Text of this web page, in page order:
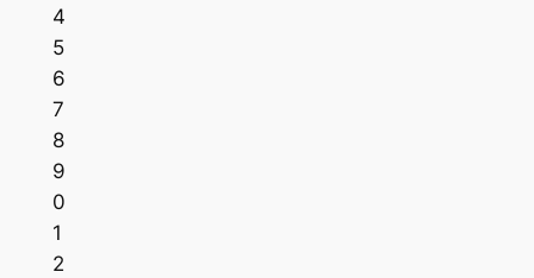
4
5
6
7
8
9
0
1
2